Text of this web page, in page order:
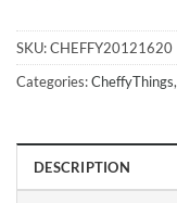
SKU:CHEFFY20121620
Categories:CheffyThings,
DESCRIPTION